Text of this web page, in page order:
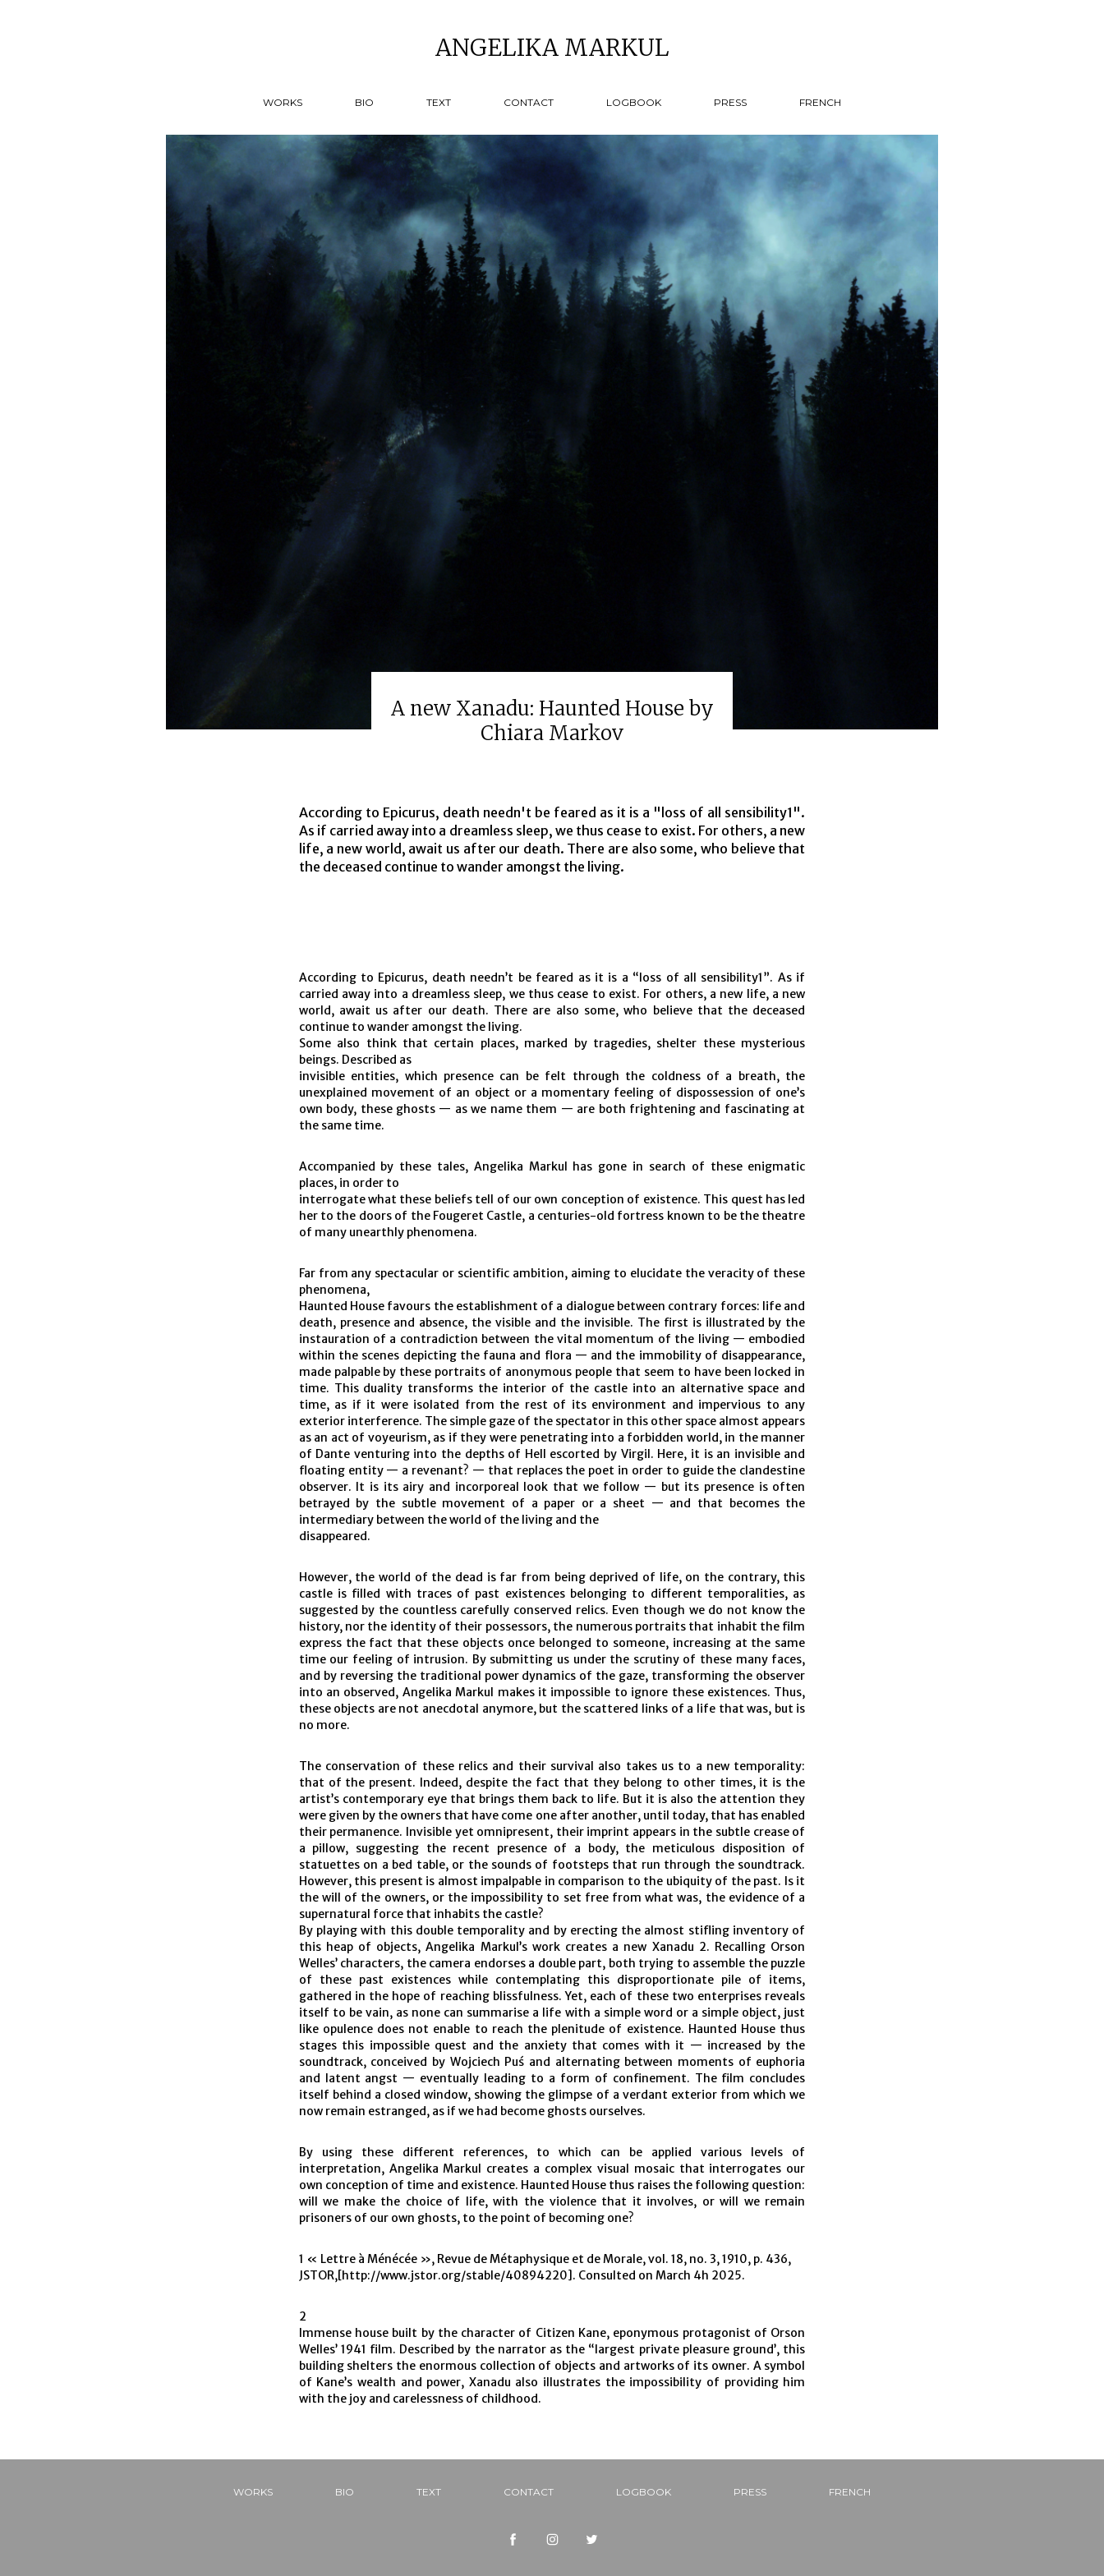
ANGELIKA MARKUL
WORKS BIO TEXT CONTACT LOGBOOK PRESS FRENCH
A new Xanadu: Haunted House by
Chiara Markov
According to Epicurus, death needn't be feared as it is a "loss of all sensibility1".
As if carried away into a dreamless sleep, we thus cease to exist. For others, a new
life, a new world, await us after our death. There are also some, who believe that
the deceased continue to wander amongst the living.
According to Epicurus, death needn’t be feared as it is a “loss of all sensibility1”. As if
carried away into a dreamless sleep, we thus cease to exist. For others, a new life, a new
world, await us after our death. There are also some, who believe that the deceased
continue to wander amongst the living.
Some also think that certain places, marked by tragedies, shelter these mysterious
beings. Described as
invisible entities, which presence can be felt through the coldness of a breath, the
unexplained movement of an object or a momentary feeling of dispossession of one’s
own body, these ghosts — as we name them — are both frightening and fascinating at
the same time.
Accompanied by these tales, Angelika Markul has gone in search of these enigmatic
places, in order to
interrogate what these beliefs tell of our own conception of existence. This quest has led
her to the doors of the Fougeret Castle, a centuries-old fortress known to be the theatre
of many unearthly phenomena.
Far from any spectacular or scientific ambition, aiming to elucidate the veracity of these
phenomena,
Haunted House favours the establishment of a dialogue between contrary forces: life and
death, presence and absence, the visible and the invisible. The first is illustrated by the
instauration of a contradiction between the vital momentum of the living — embodied
within the scenes depicting the fauna and flora — and the immobility of disappearance,
made palpable by these portraits of anonymous people that seem to have been locked in
time. This duality transforms the interior of the castle into an alternative space and
time, as if it were isolated from the rest of its environment and impervious to any
exterior interference. The simple gaze of the spectator in this other space almost appears
as an act of voyeurism, as if they were penetrating into a forbidden world, in the manner
of Dante venturing into the depths of Hell escorted by Virgil. Here, it is an invisible and
floating entity — a revenant? — that replaces the poet in order to guide the clandestine
observer. It is its airy and incorporeal look that we follow — but its presence is often
betrayed by the subtle movement of a paper or a sheet — and that becomes the
intermediary between the world of the living and the
disappeared.
However, the world of the dead is far from being deprived of life, on the contrary, this
castle is filled with traces of past existences belonging to different temporalities, as
suggested by the countless carefully conserved relics. Even though we do not know the
history, nor the identity of their possessors, the numerous portraits that inhabit the film
express the fact that these objects once belonged to someone, increasing at the same
time our feeling of intrusion. By submitting us under the scrutiny of these many faces,
and by reversing the traditional power dynamics of the gaze, transforming the observer
into an observed, Angelika Markul makes it impossible to ignore these existences. Thus,
these objects are not anecdotal anymore, but the scattered links of a life that was, but is
no more.
The conservation of these relics and their survival also takes us to a new temporality:
that of the present. Indeed, despite the fact that they belong to other times, it is the
artist’s contemporary eye that brings them back to life. But it is also the attention they
were given by the owners that have come one after another, until today, that has enabled
their permanence. Invisible yet omnipresent, their imprint appears in the subtle crease of
a pillow, suggesting the recent presence of a body, the meticulous disposition of
statuettes on a bed table, or the sounds of footsteps that run through the soundtrack.
However, this present is almost impalpable in comparison to the ubiquity of the past. Is it
the will of the owners, or the impossibility to set free from what was, the evidence of a
supernatural force that inhabits the castle?
By playing with this double temporality and by erecting the almost stifling inventory of
this heap of objects, Angelika Markul’s work creates a new Xanadu 2. Recalling Orson
Welles’ characters, the camera endorses a double part, both trying to assemble the puzzle
of these past existences while contemplating this disproportionate pile of items,
gathered in the hope of reaching blissfulness. Yet, each of these two enterprises reveals
itself to be vain, as none can summarise a life with a simple word or a simple object, just
like opulence does not enable to reach the plenitude of existence. Haunted House thus
stages this impossible quest and the anxiety that comes with it — increased by the
soundtrack, conceived by Wojciech Puś and alternating between moments of euphoria
and latent angst — eventually leading to a form of confinement. The film concludes
itself behind a closed window, showing the glimpse of a verdant exterior from which we
now remain estranged, as if we had become ghosts ourselves.
By using these different references, to which can be applied various levels of
interpretation, Angelika Markul creates a complex visual mosaic that interrogates our
own conception of time and existence. Haunted House thus raises the following question:
will we make the choice of life, with the violence that it involves, or will we remain
prisoners of our own ghosts, to the point of becoming one?
1 « Lettre à Ménécée », Revue de Métaphysique et de Morale, vol. 18, no. 3, 1910, p. 436,
JSTOR,[http://www.jstor.org/stable/40894220]. Consulted on March 4h 2025.
2
Immense house built by the character of Citizen Kane, eponymous protagonist of Orson
Welles’ 1941 film. Described by the narrator as the “largest private pleasure ground’, this
building shelters the enormous collection of objects and artworks of its owner. A symbol
of Kane’s wealth and power, Xanadu also illustrates the impossibility of providing him
with the joy and carelessness of childhood.
WORKS BIO TEXT CONTACT LOGBOOK PRESS FRENCH